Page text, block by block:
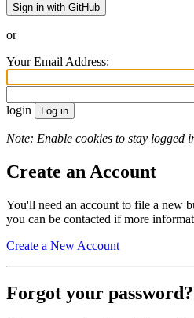
Sign in with GitHub
or
Your Email Address:
login
Note: Enable cookies to stay logged
Create an Account
You'll need an account to file a new
you can be contacted if more
Create a New Account
Forgot your password?